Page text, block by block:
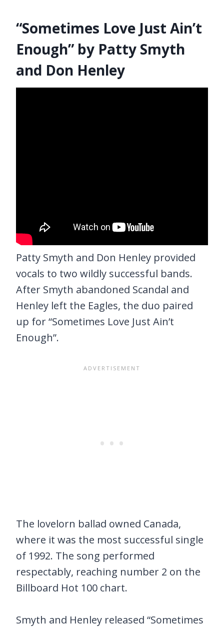
“Sometimes Love Just Ain’t
Enough” by Patty Smyth
and Don Henley
Patty Smyth and Don Henley provided
vocals to two wildly successful bands.
After Smyth abandoned Scandal and
Henley left the Eagles, the duo paired
up for “Sometimes Love Just Ain’t
Enough”.
The lovelorn ballad owned Canada,
where it was the most successful single
of 1992. The song performed
respectably, reaching number 2 on the
Billboard Hot 100 chart.
Smyth and Henley released “Sometimes